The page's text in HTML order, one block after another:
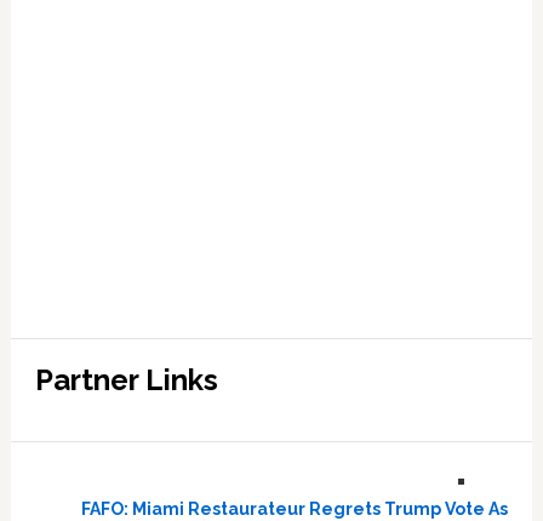
Partner Links
FAFO: Miami Restaurateur Regrets Trump Vote As